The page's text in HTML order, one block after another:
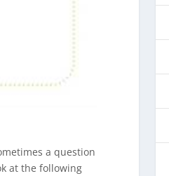
a question
at the following